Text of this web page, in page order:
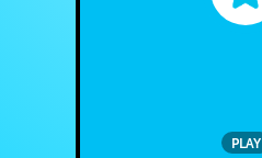
PLAY